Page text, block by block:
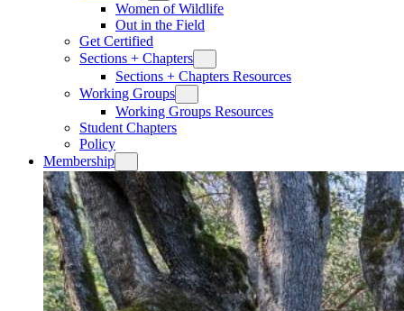
Women of Wildlife
Out in the Field
Get Certified
Sections + Chapters
Sections + Chapters Resources
Working Groups
Working Groups Resources
Student Chapters
Policy
Membership